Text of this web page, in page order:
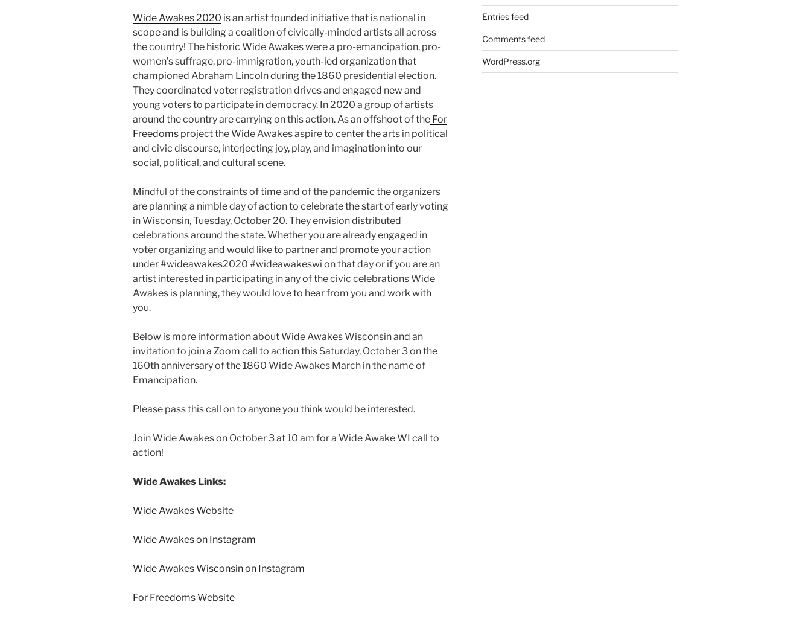
Wide Awakes 2020 is an artist founded initiative that is national in
scope and is building a coalition of civically-minded artists all across
the country! The historic Wide Awakes were a pro-emancipation, pro-
women’s suffrage, pro-immigration, youth-led organization that
championed Abraham Lincoln during the 1860 presidential election.
They coordinated voter registration drives and engaged new and
young voters to participate in democracy. In 2020 a group of artists
around the country are carrying on this action. As an offshoot of the For
Freedoms project the Wide Awakes aspire to center the arts in political
and civic discourse, interjecting joy, play, and imagination into our
social, political, and cultural scene.
Mindful of the constraints of time and of the pandemic the organizers
are planning a nimble day of action to celebrate the start of early voting
in Wisconsin, Tuesday, October 20. They envision distributed
celebrations around the state. Whether you are already engaged in
voter organizing and would like to partner and promote your action
under #wideawakes2020 #wideawakeswi on that day or if you are an
artist interested in participating in any of the civic celebrations Wide
Awakes is planning, they would love to hear from you and work with
you.
Below is more information about Wide Awakes Wisconsin and an
invitation to join a Zoom call to action this Saturday, October 3 on the
160th anniversary of the 1860 Wide Awakes March in the name of
Emancipation.
Please pass this call on to anyone you think would be interested.
Join Wide Awakes on October 3 at 10 am for a Wide Awake WI call to
action!
Wide Awakes Links:
Wide Awakes Website
Wide Awakes on Instagram
Wide Awakes Wisconsin on Instagram
For Freedoms Website
Entries feed
Comments feed
WordPress.org